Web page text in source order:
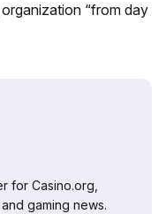
“from day
for Casino.org,
gaming news.